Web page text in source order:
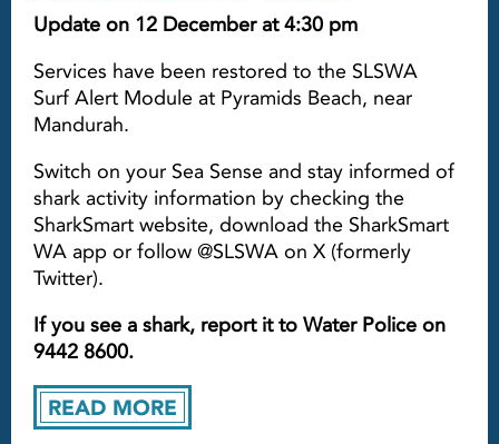
READ MORE
Update on 12 December at 4:30 pm
Services have been restored to the SLSWA
Surf Alert Module at Pyramids Beach, near
Mandurah.
Switch on your Sea Sense and stay informed of
shark activity information by checking the
SharkSmart website, download the SharkSmart
WA app or follow @SLSWA on X (formerly
Twitter).
If you see a shark, report it to Water Police on
9442 8600.